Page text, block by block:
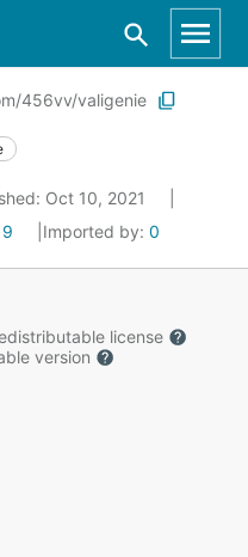
456vv/valigenie
Oct 10, 2021
9 Imported by: 0
license
version